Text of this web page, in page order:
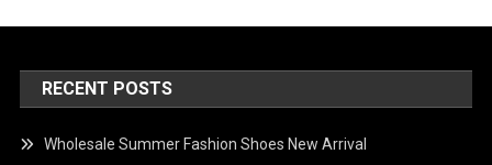
RECENT POSTS
Wholesale Summer Fashion Shoes New Arrival